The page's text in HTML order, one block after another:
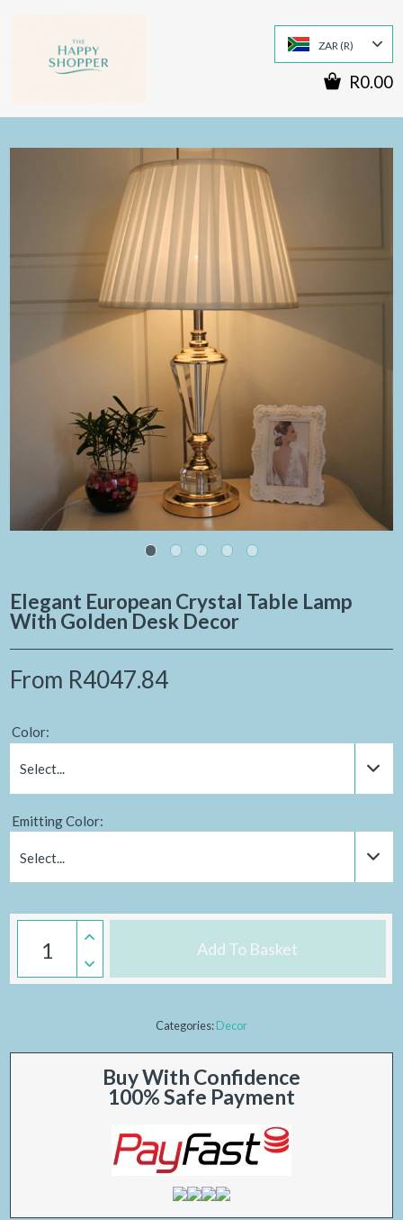
ZAR (R)
R0.00
Elegant European Crystal Table Lamp
With Golden Desk Decor
From R4047.84
Color:
Select...
Emitting Color:
Select...
Add To Basket
Categories:Decor
Buy With Confidence
100% Safe Payment